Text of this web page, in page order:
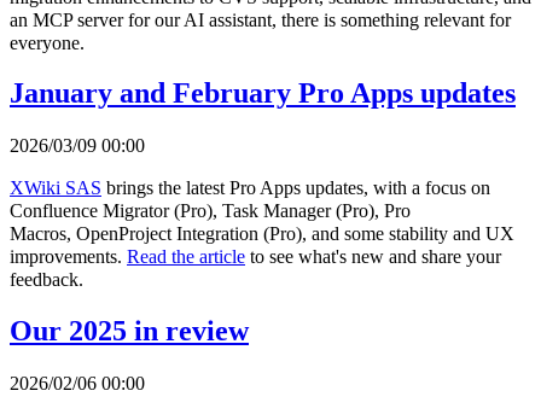
an MCP server for our AI assistant, there is something relevant for
everyone.
January and February Pro Apps updates
2026/03/09 00:00
XWiki SAS brings the latest Pro Apps updates, with a focus on
Confluence Migrator (Pro), Task Manager (Pro), Pro
Macros, OpenProject Integration (Pro), and some stability and UX
improvements. Read the article to see what's new and share your
feedback.
Our 2025 in review
2026/02/06 00:00